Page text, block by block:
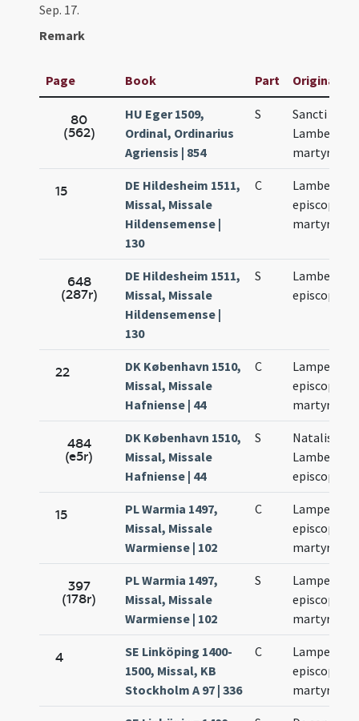
Sep. 17.
Remark
Page Book Part Original
80
(562)
HU Eger 1509,
Ordinal, Ordinarius
Agriensis | 854
S
Sancti
Lamberti
martyris
15
DE Hildesheim 1511,
Missal, Missale
Hildensemense |
130
C
Lamberti
episcopi et
martyris
648
(287r)
DE Hildesheim 1511,
Missal, Missale
Hildensemense |
130
S
Lamberti
episcopi
22
DK København 1510,
Missal, Missale
Hafniense | 44
C
Lamperti
episcopi et
martyris
484
(e5r)
DK København 1510,
Missal, Missale
Hafniense | 44
S
Natalis
Lamberti
episcopi
15
PL Warmia 1497,
Missal, Missale
Warmiense | 102
C
Lamperti
episcopi et
martyris
397
(178r)
PL Warmia 1497,
Missal, Missale
Warmiense | 102
S
Lamperti
episcopi et
martyris
4
SE Linköping 1400-
1500, Missal, KB
Stockholm A 97 | 336
C
Lamperti
episcopi et
martyris